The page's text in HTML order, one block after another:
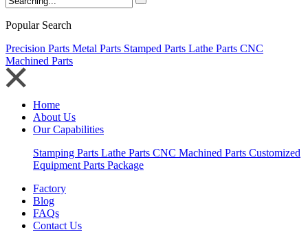
Popular Search
Precision Parts Metal Parts Stamped Parts Lathe Parts CNC
Machined Parts
Home
About Us
Our Capabilities
Stamping Parts Lathe Parts CNC Machined Parts Customized
Equipment Parts Package
Factory
Blog
FAQs
Contact Us